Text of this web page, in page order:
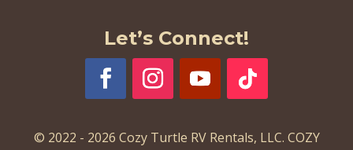
Let’s Connect!
© 2022 - 2026 Cozy Turtle RV Rentals, LLC. COZY